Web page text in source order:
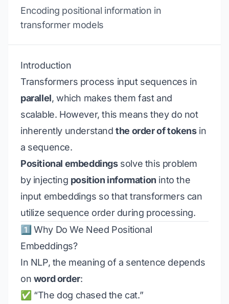
Encoding positional information in
transformer models
Introduction
Transformers process input sequences in
parallel, which makes them fast and
scalable. However, this means they do not
inherently understandthe order of tokensin
a sequence.
Positional embeddingssolve this problem
by injecting position information into the
input embeddings so that transformers can
utilize sequence order during processing.
1️⃣ Why Do We Need Positional
Embeddings?
In NLP, the meaning of a sentence depends
on word order:
✅ “The dog chased the cat.”